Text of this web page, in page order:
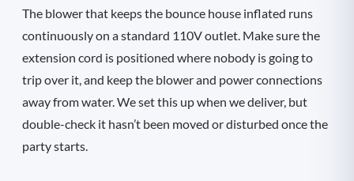
The blower that keeps the bounce house inflated runs
continuously on a standard 110V outlet. Make sure the
extension cord is positioned where nobody is going to
trip over it, and keep the blower and power connections
away from water. We set this up when we deliver, but
double-check it hasn’t been moved or disturbed once the
party starts.